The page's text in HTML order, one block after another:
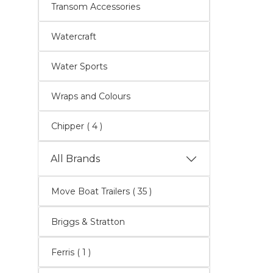
Transom Accessories
Watercraft
Water Sports
Wraps and Colours
Chipper ( 4 )
All Brands
Move Boat Trailers ( 35 )
Briggs & Stratton
Ferris ( 1 )